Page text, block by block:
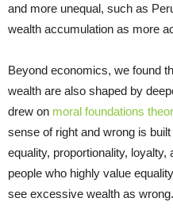
and more unequal, such as
wealth accumulation as more
Beyond economics, we found
wealth are also shaped by
drew on moral foundations
sense of right and wrong is
equality, proportionality,
people who highly value
see excessive wealth as wrong.